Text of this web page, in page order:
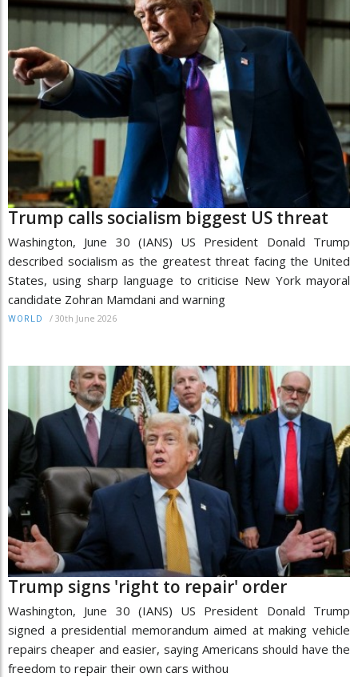
Trump calls socialism biggest US threat
Washington, June 30 (IANS) US President Donald Trump
described socialism as the greatest threat facing the United
States, using sharp language to criticise New York mayoral
candidate Zohran Mamdani and warning
WORLD / 30th June 2026
Trump signs 'right to repair' order
Washington, June 30 (IANS) US President Donald Trump
signed a presidential memorandum aimed at making vehicle
repairs cheaper and easier, saying Americans should have the
freedom to repair their own cars withou